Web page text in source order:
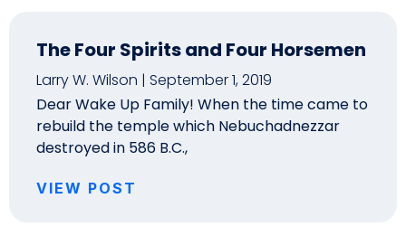
The Four Spirits and Four Horsemen
Larry W. Wilson
September 1, 2019
Dear Wake Up Family! When the time came to
rebuild the temple which Nebuchadnezzar
destroyed in 586 B.C.,
VIEW POST